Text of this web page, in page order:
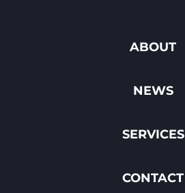
ABOUT
NEWS
SERVICES
CONTACT